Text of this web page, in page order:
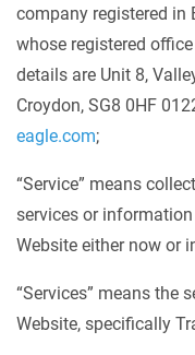
company registered in
whose registered
details are Unit 8,
Croydon, SG8 0HF
eagle.com;
“Service” means
services or
Website either now or
“Services” means the
Website, specifically